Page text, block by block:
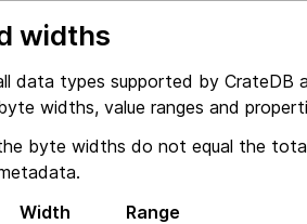
widths
data types supported by CrateDB
widths, value ranges and
byte widths do not equal the
Width Range